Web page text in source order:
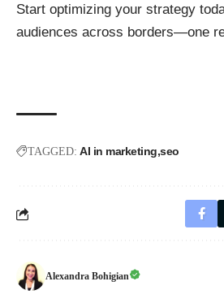
Start optimizing your strategy
audiences across borders—one
TAGGED: AI in marketing seo
Alexandra Bohigian